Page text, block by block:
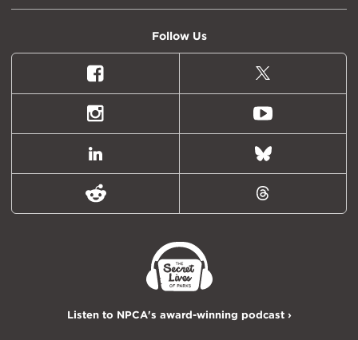
Follow Us
Facebook
X
(formally
Twitter)
Instagram Youtube
LinkedIn Bluesky
Reddit Threads
Listen to NPCA's award-winning podcast ›